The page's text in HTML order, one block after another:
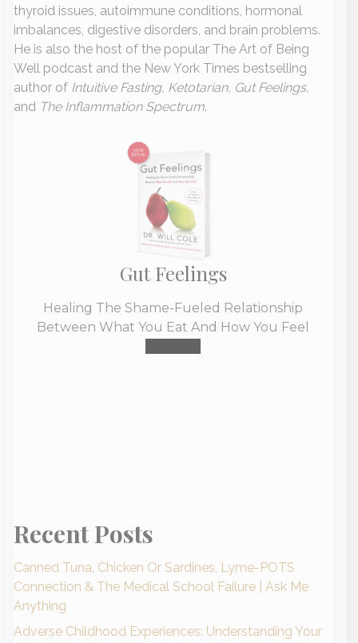
thyroid issues, autoimmune conditions, hormonal
imbalances, digestive disorders, and brain problems.
He is also the host of the popular The Art of Being
Well podcast and the New York Times bestselling
author of Intuitive Fasting, Ketotarian, Gut Feelings,
and The Inflammation Spectrum.
Gut Feelings
Healing The Shame-Fueled Relationship
Between What You Eat And How You Feel
Recent Posts
Canned Tuna, Chicken Or Sardines, Lyme-POTS
Connection & The Medical School Failure | Ask Me
Anything
Adverse Childhood Experiences: Understanding Your